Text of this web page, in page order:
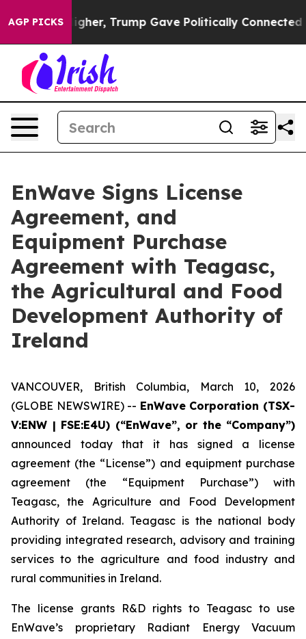
AGP PICKS
Higher, Trump Gave Politically Connected oil
EnWave Signs License
Agreement, and
Equipment Purchase
Agreement with Teagasc,
the Agricultural and Food
Development Authority of
Ireland
VANCOUVER, British Columbia, March 10, 2026
(GLOBE NEWSWIRE) -- EnWave Corporation (TSX-
V:ENW | FSE:E4U) (“EnWave”, or the “Company”)
announced today that it has signed a license
agreement (the “License”) and equipment purchase
agreement (the “Equipment Purchase”) with
Teagasc, the Agriculture and Food Development
Authority of Ireland. Teagasc is the national body
providing integrated research, advisory and training
services to the agriculture and food industry and
rural communities in Ireland.
The license grants R&D rights to Teagasc to use
EnWave’s proprietary Radiant Energy Vacuum